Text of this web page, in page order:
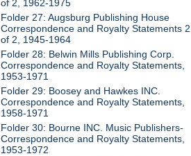
of 2, 1962-1975
Folder 27: Augsburg Publishing House
Correspondence and Royalty Statements 2
of 2, 1945-1964
Folder 28: Belwin Mills Publishing Corp.
Correspondence and Royalty Statements,
1953-1971
Folder 29: Boosey and Hawkes INC.
Correspondence and Royalty Statements,
1958-1971
Folder 30: Bourne INC. Music Publishers-
Correspondence and Royalty Statements,
1953-1972